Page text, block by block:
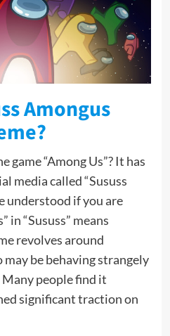
Amongus
“Among Us”? It has
media called “Sususs
understood if you are
in “Sususs” means
revolves around
be behaving strangely
people find it
significant traction on